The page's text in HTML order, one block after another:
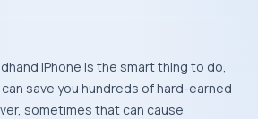
save you hundreds of hard-earned
sometimes that can cause